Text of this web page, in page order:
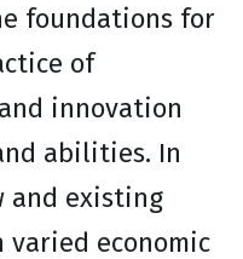
foundations for
of
innovation
abilities. In
and existing
economic